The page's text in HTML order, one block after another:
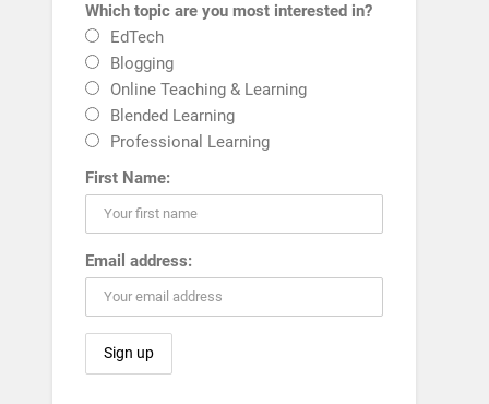
Which topic are you most interested in?
EdTech
Blogging
Online Teaching & Learning
Blended Learning
Professional Learning
First Name:
Email address: